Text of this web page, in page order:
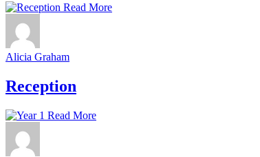
Read More
Alicia Graham
Reception
Read More